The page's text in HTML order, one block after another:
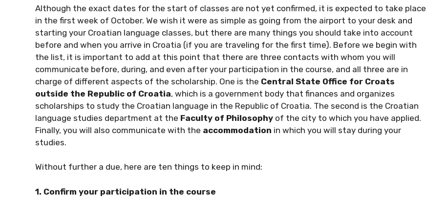
Although the exact dates for the start of classes are not yet confirmed, it is expected to take place
in the first week of October. We wish it were as simple as going from the airport to your desk and
starting your Croatian language classes, but there are many things you should take into account
before and when you arrive in Croatia (if you are traveling for the first time). Before we begin with
the list, it is important to add at this point that there are three contacts with whom you will
communicate before, during, and even after your participation in the course, and all three are in
charge of different aspects of the scholarship. One is the Central State Office for Croats
outside the Republic of Croatia, which is a government body that finances and organizes
scholarships to study the Croatian language in the Republic of Croatia. The second is the Croatian
language studies department at the Faculty of Philosophy of the city to which you have applied.
Finally, you will also communicate with the accommodation in which you will stay during your
studies.
Without further a due, here are ten things to keep in mind:
1. Confirm your participation in the course